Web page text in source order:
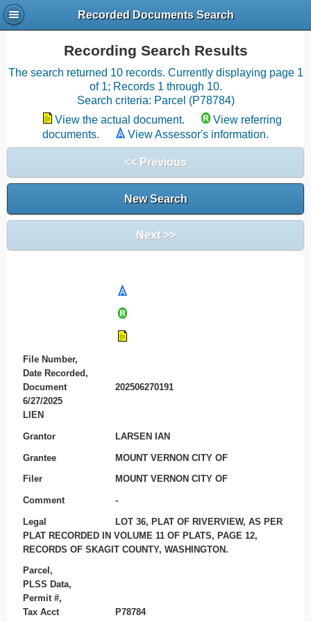
Recorded Documents Search
Recording Search Results
The search returned 10 records. Currently displaying page 1
of 1; Records 1 through 10.
Search criteria: Parcel (P78784)
View the actual document.
View referring
documents.
View Assessor's information.
<< Previous
New Search
Next >>
File Number,
Date Recorded,
Document
202506270191
6/27/2025
LIEN
Grantor LARSEN IAN
Grantee MOUNT VERNON CITY OF
Filer MOUNT VERNON CITY OF
Comment -
Legal
LOT 36, PLAT OF RIVERVIEW, AS PER
PLAT RECORDED IN VOLUME 11 OF PLATS, PAGE 12,
RECORDS OF SKAGIT COUNTY, WASHINGTON.
Parcel,
PLSS Data,
Permit #,
Tax Acct
P78784